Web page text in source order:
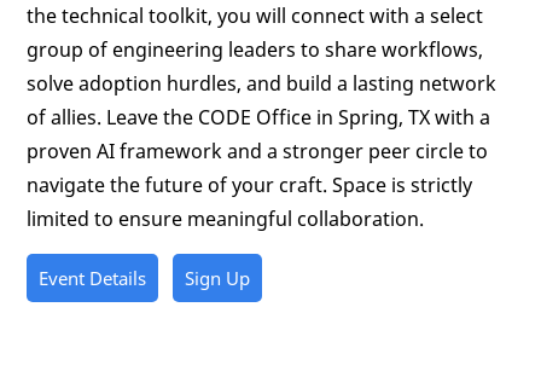
the technical toolkit, you will connect with a select
group of engineering leaders to share workflows,
solve adoption hurdles, and build a lasting network
of allies. Leave the CODE Office in Spring, TX with a
proven AI framework and a stronger peer circle to
navigate the future of your craft. Space is strictly
limited to ensure meaningful collaboration.
Event Details Sign Up